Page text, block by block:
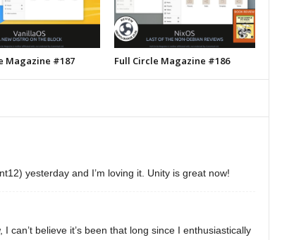
Magazine #187 Full Circle Magazine #186
yesterday and I’m loving it. Unity is great now!
can’t believe it’s been that long since I enthusiastically